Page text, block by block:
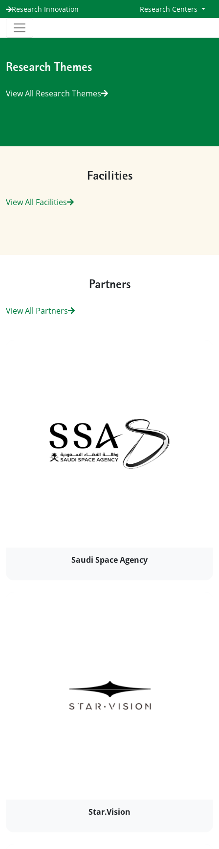
Research Innovation Research Centers
Research Themes
View All Research Themes
Facilities
View All Facilities
Partners
View All Partners
Saudi Space Agency
Star.Vision